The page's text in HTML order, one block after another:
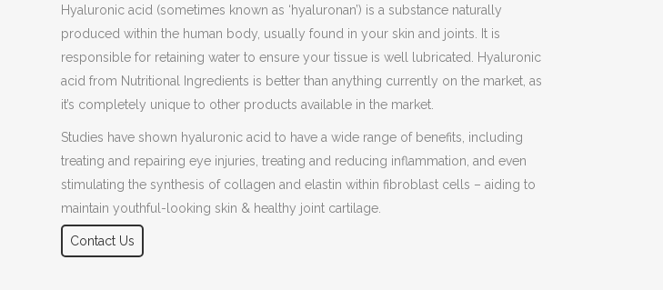
Hyaluronic acid (sometimes known as ‘hyaluronan’) is a substance naturally
produced within the human body, usually found in your skin and joints. It is
responsible for retaining water to ensure your tissue is well lubricated. Hyaluronic
acid from Nutritional Ingredients is better than anything currently on the market, as
it’s completely unique to other products available in the market.
Studies have shown hyaluronic acid to have a wide range of benefits, including
treating and repairing eye injuries, treating and reducing inflammation, and even
stimulating the synthesis of collagen and elastin within fibroblast cells – aiding to
maintain youthful-looking skin & healthy joint cartilage.
Contact Us